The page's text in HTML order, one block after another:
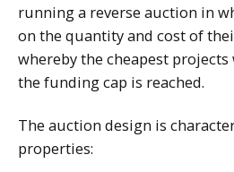
running a reverse auction in
on the quantity and cost of
whereby the cheapest
the funding cap is reached.
The auction design is
properties: